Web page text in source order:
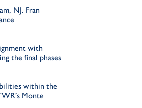
NJ. Fran
with
the final phases
within the
Monte